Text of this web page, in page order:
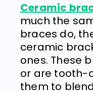
Ceramic
much the
braces do,
ceramic
ones. These
or are tooth-
them to